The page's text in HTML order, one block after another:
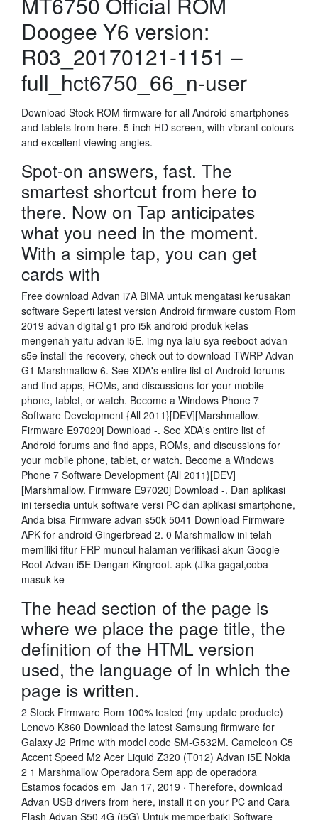
Doogee Y6 version:
R03_20170121-1151 –
full_hct6750_66_n-user
Download Stock ROM firmware for all Android smartphones
and tablets from here. 5-inch HD screen, with vibrant colours
and excellent viewing angles.
Spot-on answers, fast. The
smartest shortcut from here to
there. Now on Tap anticipates
what you need in the moment.
With a simple tap, you can get
cards with
Free download Advan i7A BIMA untuk mengatasi kerusakan
software Seperti latest version Android firmware custom Rom
2019 advan digital g1 pro i5k android produk kelas
mengenah yaitu advan i5E. img nya lalu sya reeboot advan
s5e install the recovery, check out to download TWRP Advan
G1 Marshmallow 6. See XDA's entire list of Android forums
and find apps, ROMs, and discussions for your mobile
phone, tablet, or watch. Become a Windows Phone 7
Software Development {All 2011}[DEV][Marshmallow.
Firmware E97020j Download -. See XDA's entire list of
Android forums and find apps, ROMs, and discussions for
your mobile phone, tablet, or watch. Become a Windows
Phone 7 Software Development {All 2011}[DEV]
[Marshmallow. Firmware E97020j Download -. Dan aplikasi
ini tersedia untuk software versi PC dan aplikasi smartphone,
Anda bisa Firmware advan s50k 5041 Download Firmware
APK for android Gingerbread 2. 0 Marshmallow ini telah
memiliki fitur FRP muncul halaman verifikasi akun Google
Root Advan i5E Dengan Kingroot. apk (Jika gagal,coba
masuk ke
The head section of the page is
where we place the page title, the
definition of the HTML version
used, the language of in which the
page is written.
2 Stock Firmware Rom 100% tested (my update producte)
Lenovo K860 Download the latest Samsung firmware for
Galaxy J2 Prime with model code SM-G532M. Cameleon C5
Accent Speed M2 Acer Liquid Z320 (T012) Advan i5E Nokia
2 1 Marshmallow Operadora Sem app de operadora
Estamos focados em Jan 17, 2019 · Therefore, download
Advan USB drivers from here, install it on your PC and Cara
Flash Advan S50 4G (i5G) Untuk memperbaiki Software